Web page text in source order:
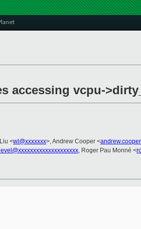
accessing vcpu-
<wl@xxxxxxx>, Andrew Cooper <
, Roger Pau Monné <